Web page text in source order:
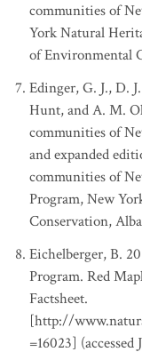
communities of
York Natural
of Environmental
Edinger, G. J., D.
Hunt, and A. M.
communities of
and expanded
communities of
Program, New
Conservation,
Eichelberger, B.
Program. Red
Factsheet.
[http://
=16023] (accessed